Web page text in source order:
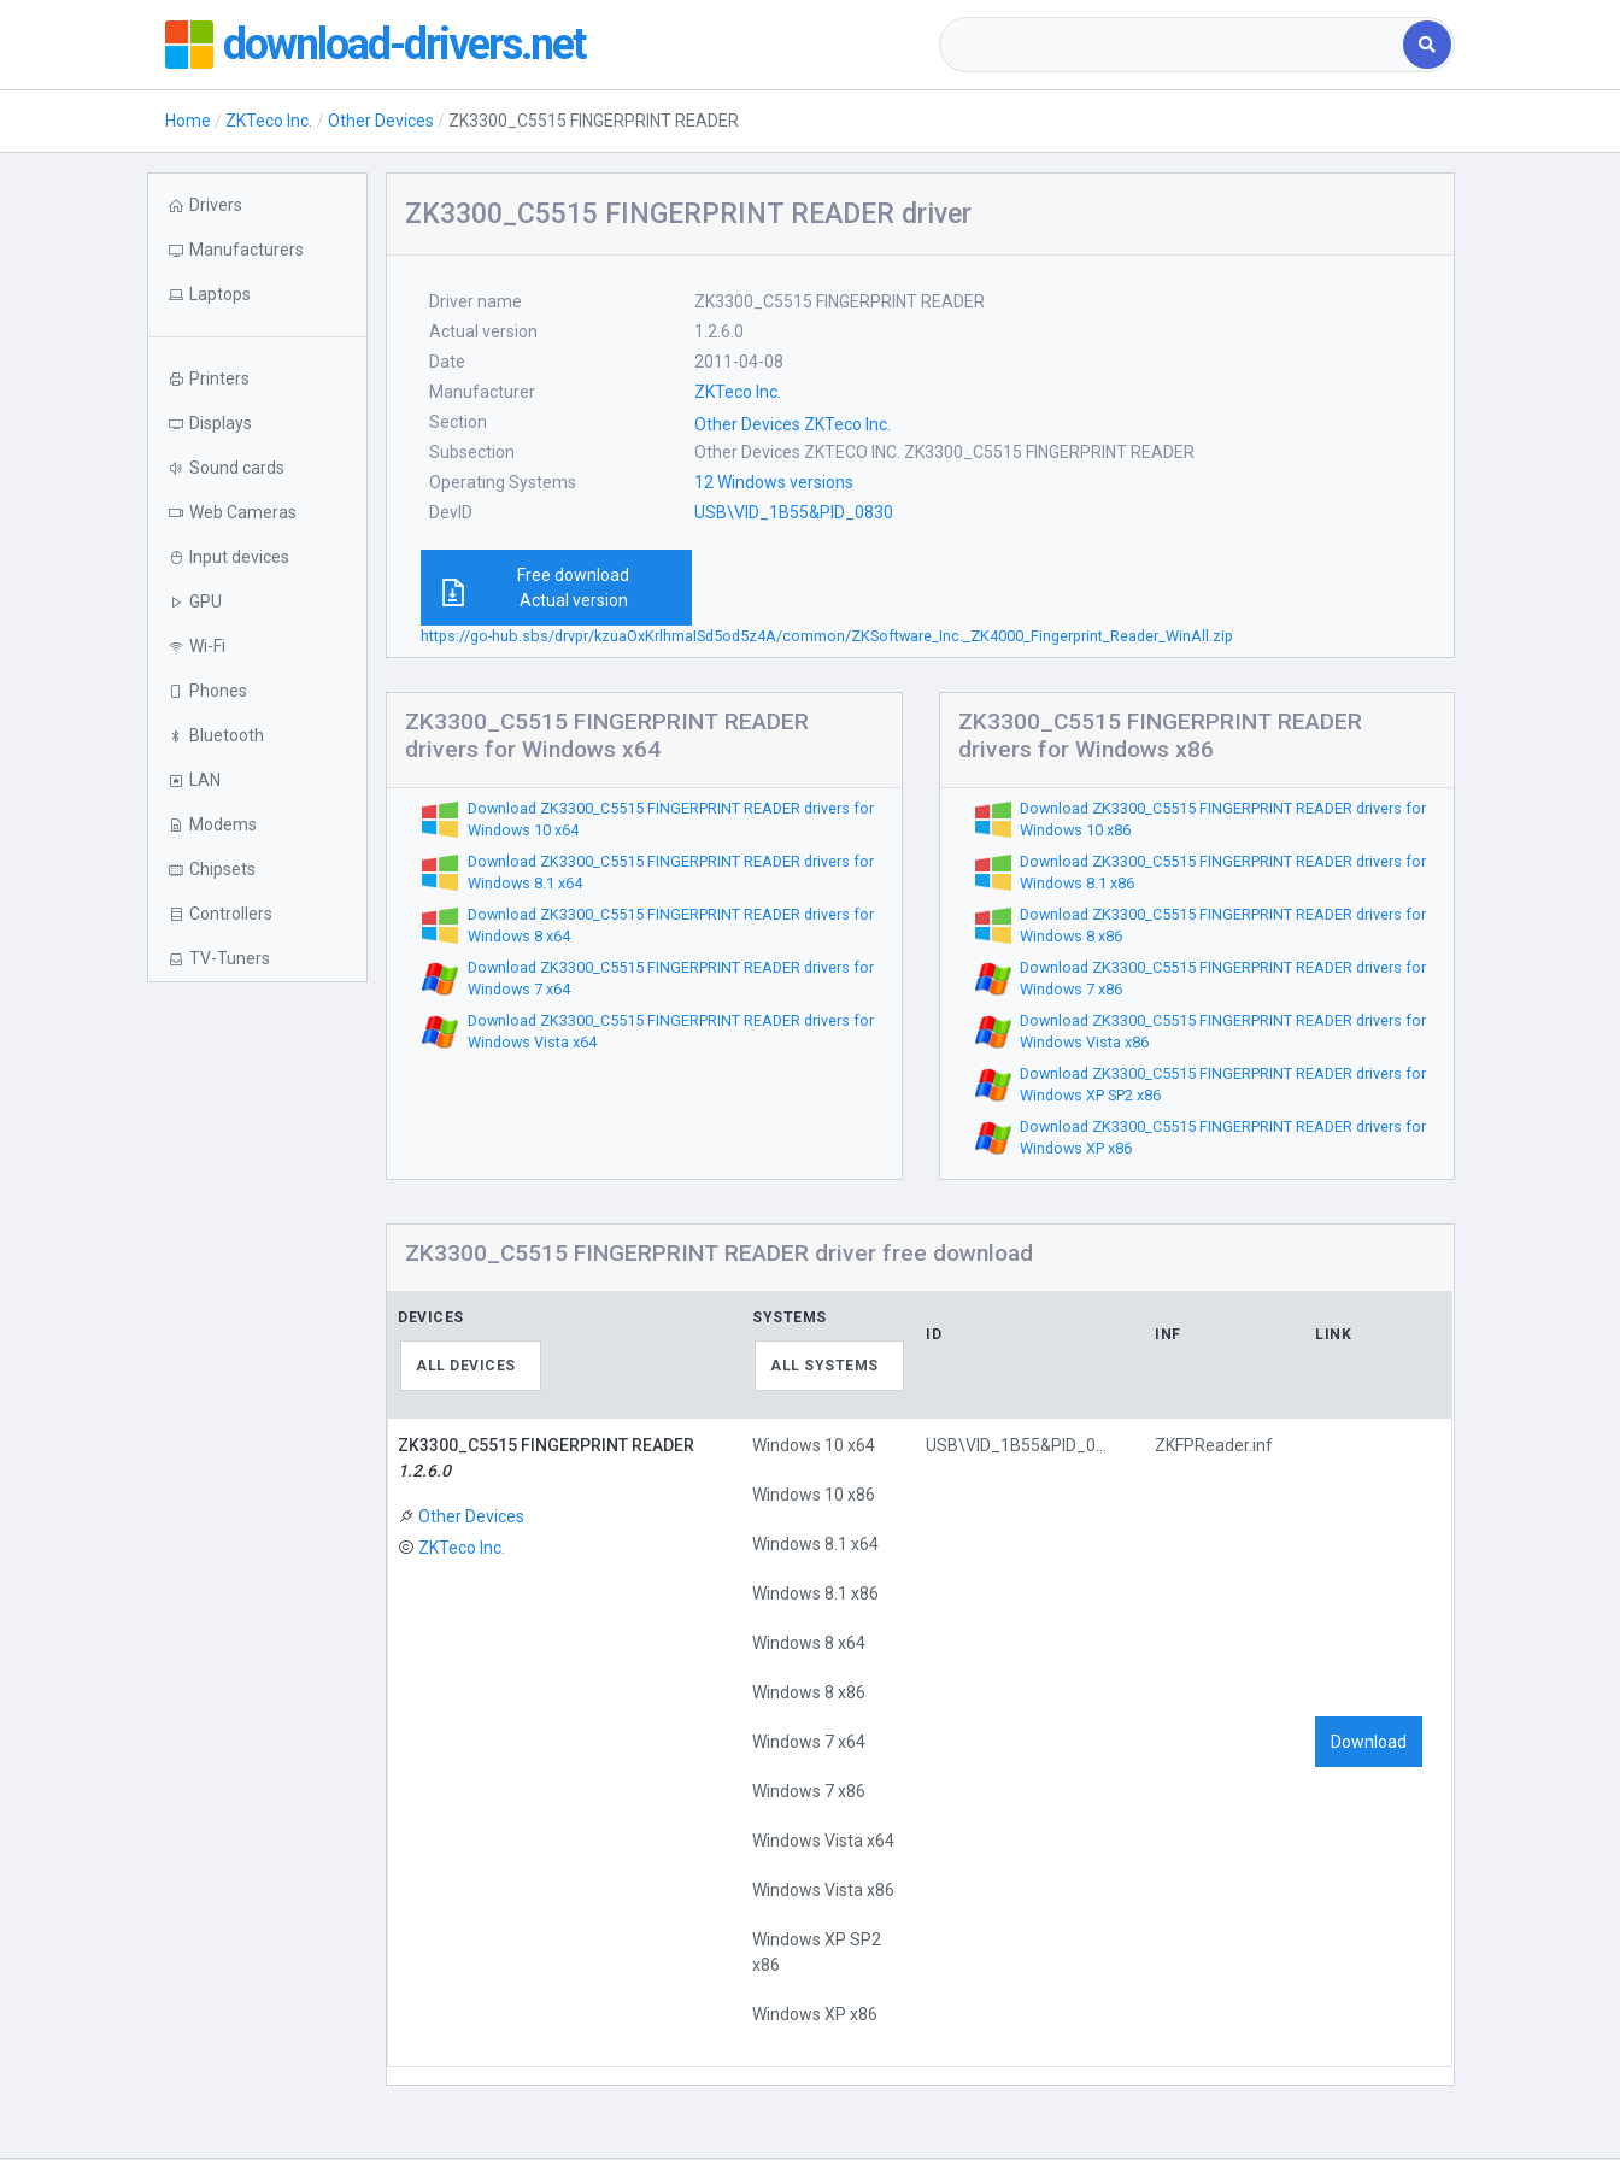
download-drivers.net
Home ZKTeco Inc. Other Devices ZK3300_C5515 FINGERPRINT READER
Drivers
Manufacturers
Laptops
Printers
Displays
Sound cards
Web Cameras
Input devices
GPU
Wi-Fi
Phones
Bluetooth
LAN
Modems
Chipsets
Controllers
TV-Tuners
ZK3300_C5515 FINGERPRINT READER driver
Driver name
ZK3300_C5515 FINGERPRINT READER
Actual version
1.2.6.0
Date
2011-04-08
Manufacturer
ZKTeco Inc.
Section
Other Devices ZKTeco Inc.
Subsection
Other Devices ZKTECO INC. ZK3300_C5515 FINGERPRINT READER
Operating Systems
12 Windows versions
DevID
USB\VID_1B55&PID_0830
Free download
Actual version
https://go-hub.sbs/drvpr/kzuaOxKrlhmaISd5od5z4A/common/ZKSoftware_Inc._ZK4000_Fingerprint_Reader_WinAll.zip
ZK3300_C5515 FINGERPRINT READER
drivers for Windows x64
Download ZK3300_C5515 FINGERPRINT READER drivers for
Windows 10 x64
Download ZK3300_C5515 FINGERPRINT READER drivers for
Windows 8.1 x64
Download ZK3300_C5515 FINGERPRINT READER drivers for
Windows 8 x64
Download ZK3300_C5515 FINGERPRINT READER drivers for
Windows 7 x64
Download ZK3300_C5515 FINGERPRINT READER drivers for
Windows Vista x64
ZK3300_C5515 FINGERPRINT READER
drivers for Windows x86
Download ZK3300_C5515 FINGERPRINT READER drivers for
Windows 10 x86
Download ZK3300_C5515 FINGERPRINT READER drivers for
Windows 8.1 x86
Download ZK3300_C5515 FINGERPRINT READER drivers for
Windows 8 x86
Download ZK3300_C5515 FINGERPRINT READER drivers for
Windows 7 x86
Download ZK3300_C5515 FINGERPRINT READER drivers for
Windows Vista x86
Download ZK3300_C5515 FINGERPRINT READER drivers for
Windows XP SP2 x86
Download ZK3300_C5515 FINGERPRINT READER drivers for
Windows XP x86
ZK3300_C5515 FINGERPRINT READER driver free download
DEVICES
ALL DEVICES
SYSTEMS
ALL SYSTEMS
ID INF LINK
ZK3300_C5515 FINGERPRINT READER
1.2.6.0
Other Devices
ZKTeco Inc.
Windows 10 x64
Windows 10 x86
Windows 8.1 x64
Windows 8.1 x86
Windows 8 x64
Windows 8 x86
Windows 7 x64
Windows 7 x86
Windows Vista x64
Windows Vista x86
Windows XP SP2
x86
Windows XP x86
ZKFPReader.inf
Download